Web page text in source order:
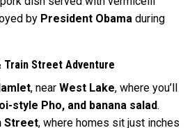
by President Obama during
Train Street Adventure
, near West Lake, where you’ll
style Pho, and banana salad.
Street, where homes sit just inches